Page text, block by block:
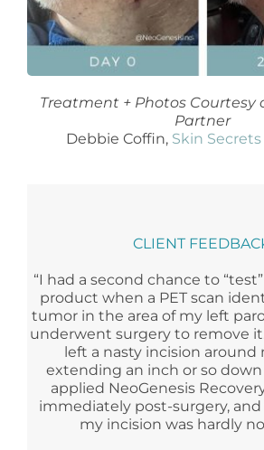
Treatment + Photos Courtesy
Partner
Debbie Coffin, Skin
CLIENT
“I had a second chance to
product when a PET scan
tumor in the area of my left
underwent surgery to remove
left a nasty incision around
extending an inch or so
applied NeoGenesis
immediately post-surgery,
my incision was hardly